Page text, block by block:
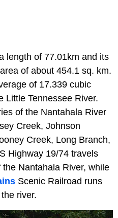
length of 77.01km and its
of about 454.1 sq. km.
of 17.339 cubic
Little Tennessee River.
of the Nantahala River
Creek, Johnson
Creek, Long Branch,
Highway 19/74 travels
Nantahala River, while
Scenic Railroad runs
river.